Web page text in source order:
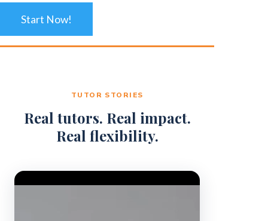
Start Now!
TUTOR STORIES
Real tutors. Real impact.
Real flexibility.
Video Player